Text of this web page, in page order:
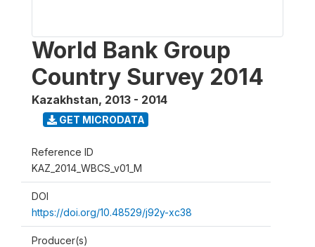
World Bank Group
Country Survey 2014
Kazakhstan, 2013 - 2014
GET MICRODATA
Reference ID
KAZ_2014_WBCS_v01_M
DOI
https://doi.org/10.48529/j92y-xc38
Producer(s)